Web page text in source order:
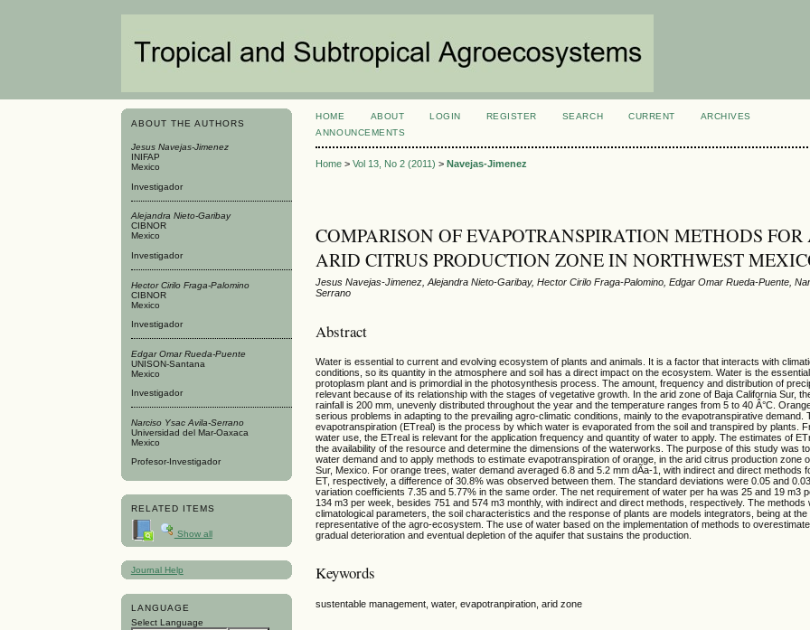
ABOUT THE AUTHORS
Jesus Navejas-Jimenez
INIFAP
Mexico
Investigador
Alejandra Nieto-Garibay
CIBNOR
Mexico
Investigador
Hector Cirilo Fraga-Palomino
CIBNOR
Mexico
Investigador
Edgar Omar Rueda-Puente
UNISON-Santana
Mexico
Investigador
Narciso Ysac Avila-Serrano
Universidad del Mar-Oaxaca
Mexico
Profesor-Investigador
RELATED ITEMS
Show all
Journal Help
LANGUAGE
Select Language
HOME ABOUT LOGIN REGISTER SEARCH CURRENT
ARCHIVES
ANNOUNCEMENTS
Home >Vol 13, No 2 (2011) >Navejas-Jimenez
COMPARISON OF EVAPOTRANSPIRATION METHODS
ARID CITRUS PRODUCTION ZONE IN NORTHWEST
Jesus Navejas-Jimenez, Alejandra Nieto-Garibay, Hector Cirilo Fraga-Palomino, Edgar Omar Rueda-Puente,
Serrano
Abstract
Water is essential to current and evolving ecosystem of plants and animals. It is a factor that interacts with
conditions, so its quantity in the atmosphere and soil has a direct impact on the ecosystem. Water is the
protoplasm plant and is primordial in the photosynthesis process. The amount, frequency and distribution of
relevant because of its relationship with the stages of vegetative growth. In the arid zone of Baja California Sur,
rainfall is 200 mm, unevenly distributed throughout the year and the temperature ranges from 5 to 40 Â°C.
serious problems in adapting to the prevailing agro-climatic conditions, mainly to the evapotranspirative demand.
evapotranspiration (ETreal) is the process by which water is evaporated from the soil and transpired by plants.
water use, the ETreal is relevant for the application frequency and quantity of water to apply. The estimates of
the availability of the resource and determine the dimensions of the waterworks. The purpose of this study was
water demand and to apply methods to estimate evapotranspiration of orange, in the arid citrus production zone
Sur, Mexico. For orange trees, water demand averaged 6.8 and 5.2 mm dÃ­a-1, with indirect and direct methods
ET, respectively, a difference of 30.8% was observed between them. The standard deviations were 0.05 and
variation coefficients 7.35 and 5.77% in the same order. The net requirement of water per ha was 25 and 19 m3
134 m3 per week, besides 751 and 574 m3 monthly, with indirect and direct methods, respectively. The methods
climatological parameters, the soil characteristics and the response of plants are models integrators, being at
representative of the agro-ecosystem. The use of water based on the implementation of methods to
gradual deterioration and eventual depletion of the aquifer that sustains the production.
Keywords
sustentable management, water, evapotranpiration, arid zone